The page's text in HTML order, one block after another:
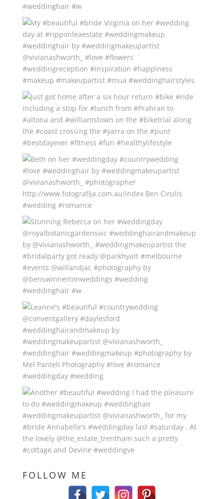
FOLLOW ME